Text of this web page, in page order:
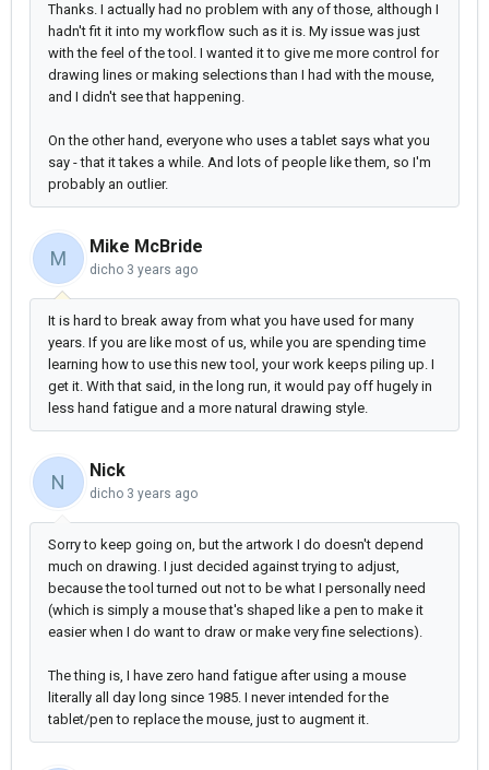
Thanks. I actually had no problem with any of those, although I
hadn't fit it into my workflow such as it is. My issue was just
with the feel of the tool. I wanted it to give me more control for
drawing lines or making selections than I had with the mouse,
and I didn't see that happening.
On the other hand, everyone who uses a tablet says what you
say - that it takes a while. And lots of people like them, so I'm
probably an outlier.
M
Mike McBride
dicho 3 years ago
It is hard to break away from what you have used for many
years. If you are like most of us, while you are spending time
learning how to use this new tool, your work keeps piling up. I
get it. With that said, in the long run, it would pay off hugely in
less hand fatigue and a more natural drawing style.
N
Nick
dicho 3 years ago
Sorry to keep going on, but the artwork I do doesn't depend
much on drawing. I just decided against trying to adjust,
because the tool turned out not to be what I personally need
(which is simply a mouse that's shaped like a pen to make it
easier when I do want to draw or make very fine selections).
The thing is, I have zero hand fatigue after using a mouse
literally all day long since 1985. I never intended for the
tablet/pen to replace the mouse, just to augment it.